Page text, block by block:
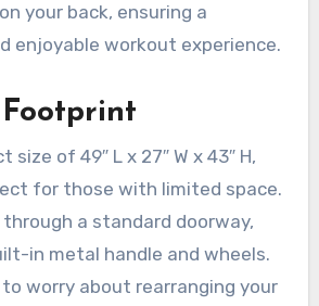
your back, ensuring a
enjoyable workout experience.
of 49″ L x 27″ W x 43″ H,
for those with limited space.
a standard doorway,
in metal handle and wheels.
to worry about rearranging your